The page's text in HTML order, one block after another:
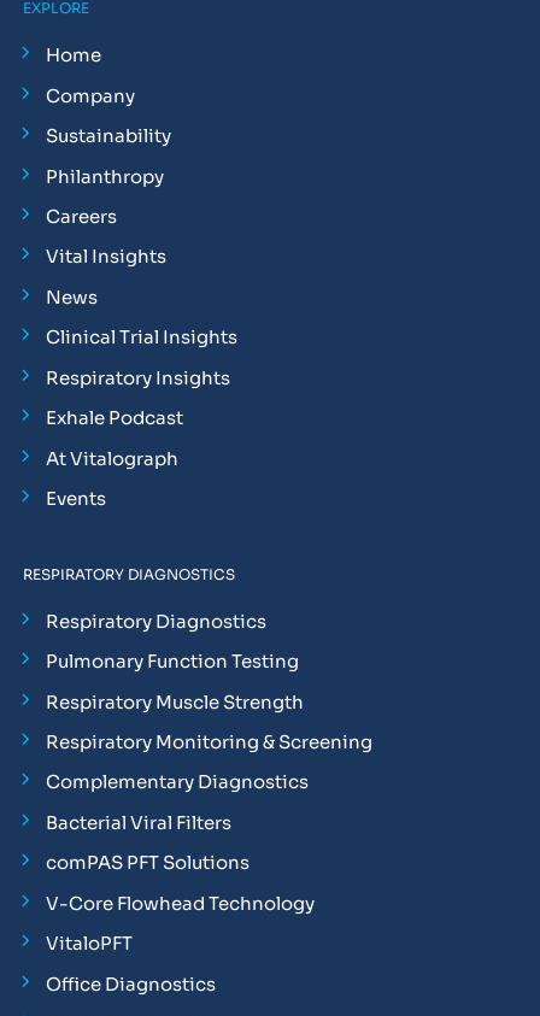
EXPLORE
Home
Company
Sustainability
Philanthropy
Careers
Vital Insights
News
Clinical Trial Insights
Respiratory Insights
Exhale Podcast
At Vitalograph
Events
RESPIRATORY DIAGNOSTICS
Respiratory Diagnostics
Pulmonary Function Testing
Respiratory Muscle Strength
Respiratory Monitoring & Screening
Complementary Diagnostics
Bacterial Viral Filters
comPAS PFT Solutions
V-Core Flowhead Technology
VitaloPFT
Office Diagnostics